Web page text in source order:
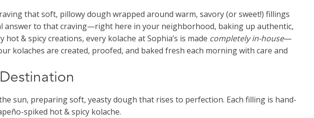
that soft, pillowy dough wrapped around warm, savory (or sweet!) fillings
answer to that craving—right here in your neighborhood, baking up authentic,
& spicy creations, every kolache at Sophia’s is made completely in-house—
kolaches are created, proofed, and baked fresh each morning with care and
sun, preparing soft, yeasty dough that rises to perfection. Each filling is hand-
spiked hot & spicy kolache.